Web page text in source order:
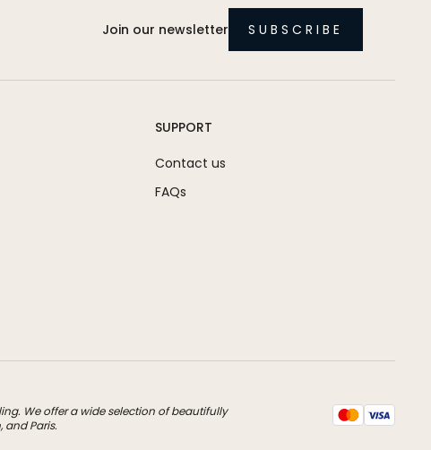
Join our newsletter SUBSCRIBE
SUPPORT
Contact us
FAQs
We offer a wide selection of beautifully
and Paris.